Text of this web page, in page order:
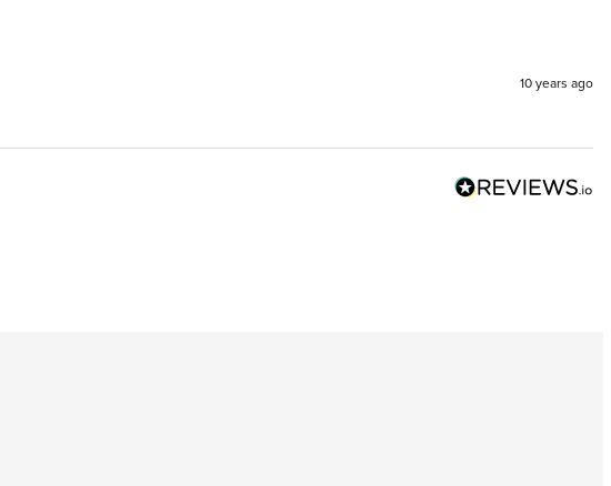
10 years ago